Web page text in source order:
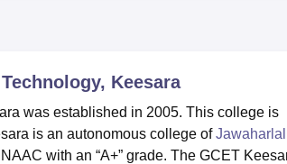
Keesara
was established in 2005. This college is
is an autonomous college ofJawaharlal
with an “A+” grade. The GCET